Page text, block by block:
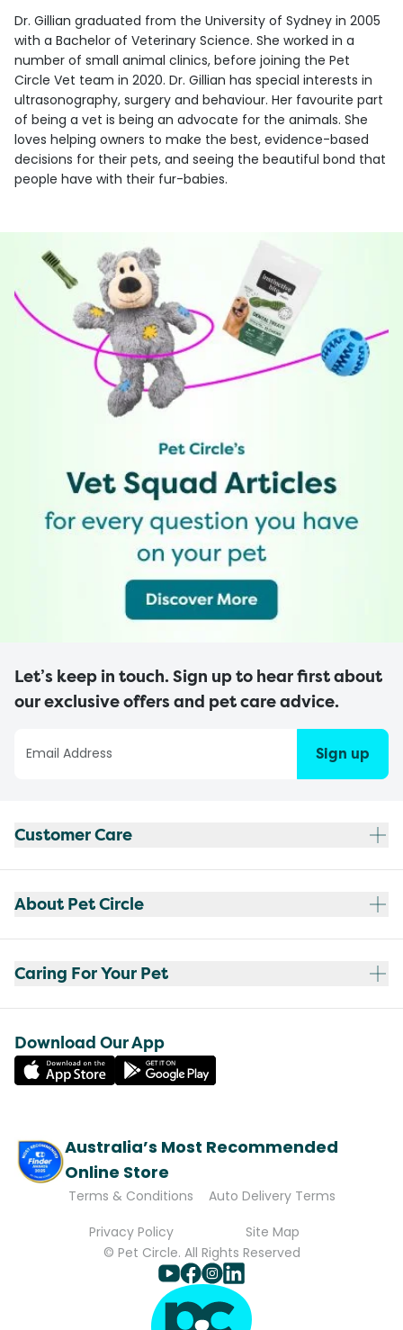
Dr. Gillian graduated from the University of Sydney in 2005
with a Bachelor of Veterinary Science. She worked in a
number of small animal clinics, before joining the Pet
Circle Vet team in 2020. Dr. Gillian has special interests in
ultrasonography, surgery and behaviour. Her favourite part
of being a vet is being an advocate for the animals. She
loves helping owners to make the best, evidence-based
decisions for their pets, and seeing the beautiful bond that
people have with their fur-babies.
Let’s keep in touch. Sign up to hear first about
our exclusive offers and pet care advice.
Sign up
Customer Care
About Pet Circle
Caring For Your Pet
Download Our App
Australia’s Most Recommended
Online Store
Terms & Conditions
Auto Delivery Terms
Privacy Policy
Site Map
© Pet Circle. All Rights Reserved